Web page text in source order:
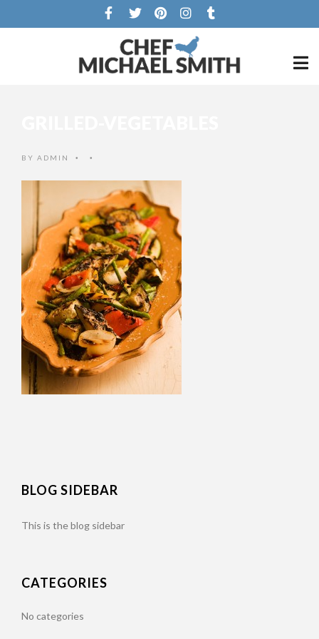
BY ADMIN • •
BLOG SIDEBAR
This is the blog sidebar
CATEGORIES
No categories